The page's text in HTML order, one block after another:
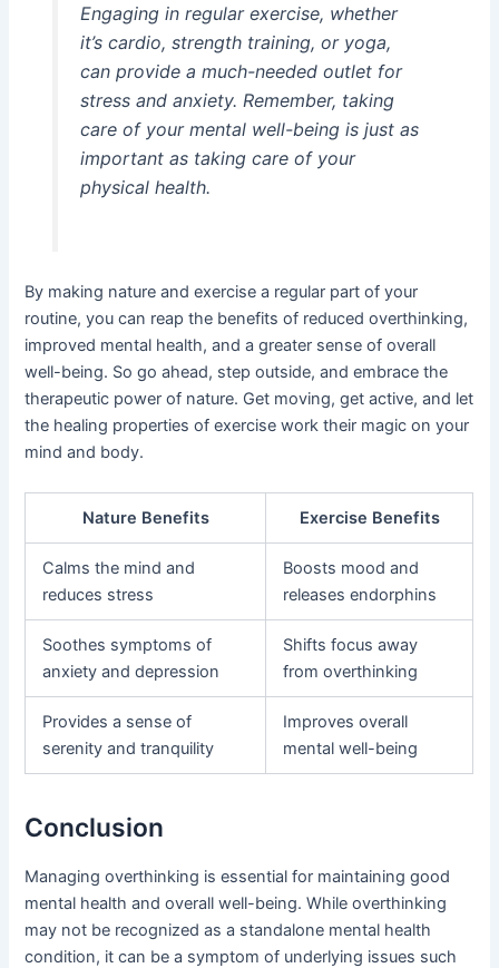
Engaging in regular exercise, whether
it’s cardio, strength training, or yoga,
can provide a much-needed outlet for
stress and anxiety. Remember, taking
care of your mental well-being is just as
important as taking care of your
physical health.
By making nature and exercise a regular part of your
routine, you can reap the benefits of reduced overthinking,
improved mental health, and a greater sense of overall
well-being. So go ahead, step outside, and embrace the
therapeutic power of nature. Get moving, get active, and let
the healing properties of exercise work their magic on your
mind and body.
Nature Benefits Exercise Benefits
Calms the mind and
reduces stress
Boosts mood and
releases endorphins
Soothes symptoms of
anxiety and depression
Shifts focus away
from overthinking
Provides a sense of
serenity and tranquility
Improves overall
mental well-being
Conclusion
Managing overthinking is essential for maintaining good
mental health and overall well-being. While overthinking
may not be recognized as a standalone mental health
condition, it can be a symptom of underlying issues such